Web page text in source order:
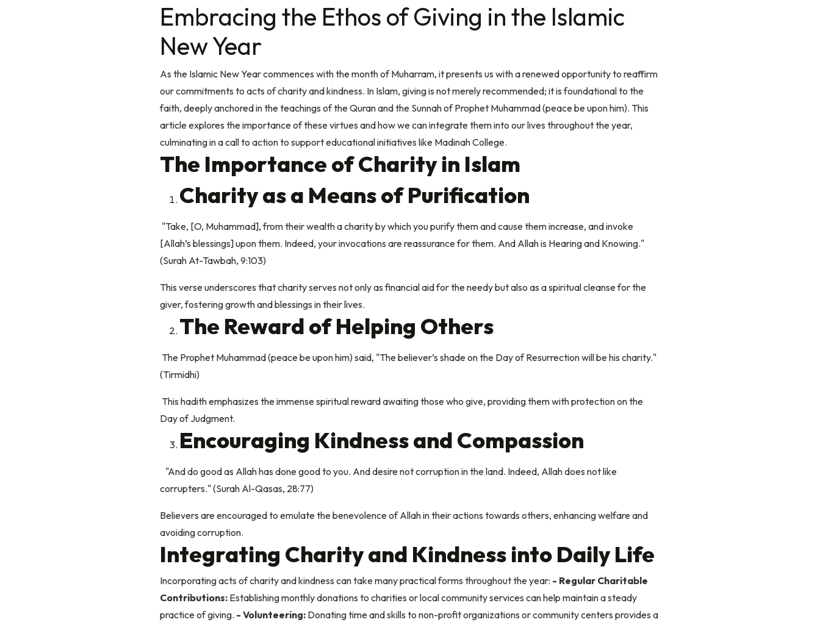
Embracing the Ethos of Giving in the Islamic
New Year
As the Islamic New Year commences with the month of Muharram, it presents us with a renewed opportunity to reaffirm
our commitments to acts of charity and kindness. In Islam, giving is not merely recommended; it is foundational to the
faith, deeply anchored in the teachings of the Quran and the Sunnah of Prophet Muhammad (peace be upon him). This
article explores the importance of these virtues and how we can integrate them into our lives throughout the year,
culminating in a call to action to support educational initiatives like Madinah College.
The Importance of Charity in Islam
Charity as a Means of Purification
"Take, [O, Muhammad], from their wealth a charity by which you purify them and cause them increase, and invoke
[Allah’s blessings] upon them. Indeed, your invocations are reassurance for them. And Allah is Hearing and Knowing."
(Surah At-Tawbah, 9:103)
This verse underscores that charity serves not only as financial aid for the needy but also as a spiritual cleanse for the
giver, fostering growth and blessings in their lives.
The Reward of Helping Others
The Prophet Muhammad (peace be upon him) said, "The believer’s shade on the Day of Resurrection will be his charity."
(Tirmidhi)
This hadith emphasizes the immense spiritual reward awaiting those who give, providing them with protection on the
Day of Judgment.
Encouraging Kindness and Compassion
"And do good as Allah has done good to you. And desire not corruption in the land. Indeed, Allah does not like
corrupters." (Surah Al-Qasas, 28:77)
Believers are encouraged to emulate the benevolence of Allah in their actions towards others, enhancing welfare and
avoiding corruption.
Integrating Charity and Kindness into Daily Life
Incorporating acts of charity and kindness can take many practical forms throughout the year: - Regular Charitable
Contributions: Establishing monthly donations to charities or local community services can help maintain a steady
practice of giving. - Volunteering: Donating time and skills to non-profit organizations or community centers provides a